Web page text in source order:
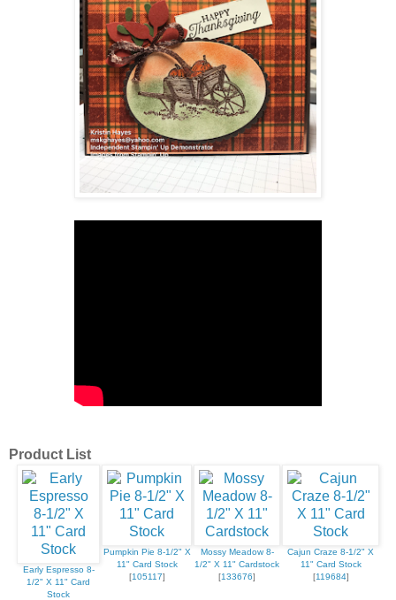
Product List
Early Espresso 8-
1/2" X 11" Card
Stock
Pumpkin Pie 8-1/2" X
11" Card Stock
[105117]
Mossy Meadow 8-
1/2" X 11" Cardstock
[133676]
Cajun Craze 8-1/2" X
11" Card Stock
[119684]